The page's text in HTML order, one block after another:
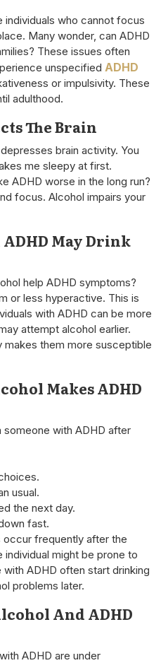
individuals who cannot focus
Many wonder, can ADHD
These issues often
unspecified ADHD
or impulsivity. These
adulthood.
The Brain
brain activity. You
me sleepy at first.
ADHD worse in the long run?
focus. Alcohol impairs your
May Drink
help ADHD symptoms?
or less hyperactive. This is
with ADHD can be more
attempt alcohol earlier.
makes them more susceptible
Makes ADHD
with ADHD after
usual.
the next day.
fast.
frequently after the
might be prone to
ADHD often start drinking
problems later.
And ADHD
ADHD are under